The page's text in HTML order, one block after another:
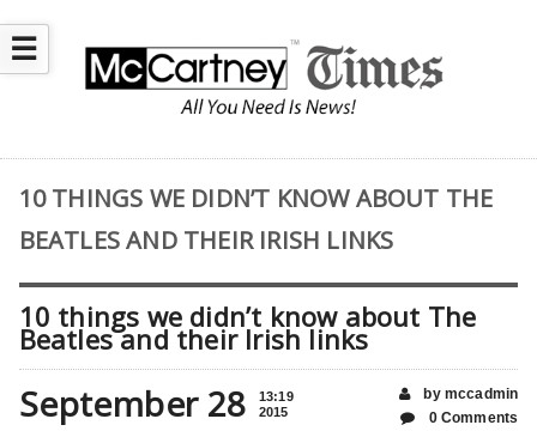
☰
10 THINGS WE DIDN’T KNOW ABOUT THE
BEATLES AND THEIR IRISH LINKS
10 things we didn’t know about The
Beatles and their Irish links
September 28
13:19
2015
by mccadmin
0 Comments